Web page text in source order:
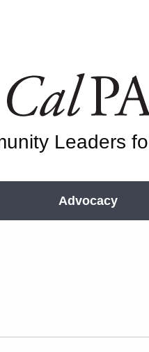
Leaders
Advocacy